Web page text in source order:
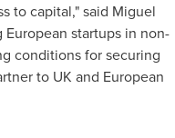
to capital," said Miguel
startups in non-
conditions for securing
to UK and European